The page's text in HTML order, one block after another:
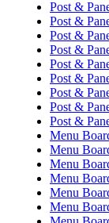
Post &
Post &
Post &
Post &
Post &
Post &
Post &
Post &
Post &
Menu
Menu
Menu
Menu
Menu
Menu